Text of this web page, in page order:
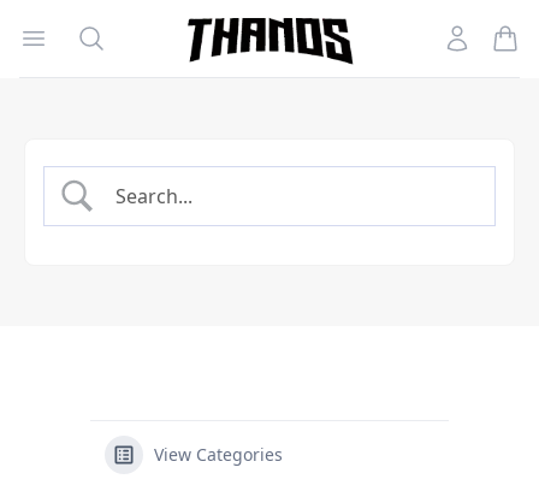
Open menu
Search
Homepage Link
Account
View Categories